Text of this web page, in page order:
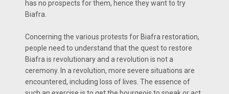
has no prospects for them, hence they want to try
Biafra.
Concerning the various protests for Biafra restoration,
people need to understand that the quest to restore
Biafra is revolutionary and a revolution is not a
ceremony. In a revolution, more severe situations are
encountered, including loss of lives. The essence of